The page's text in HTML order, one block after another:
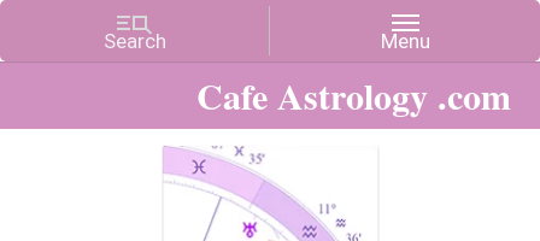
Cafe Astrology .com